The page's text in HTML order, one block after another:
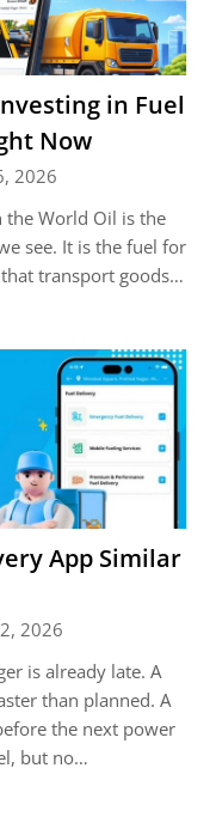
in Fuel
Now
2026
the World Oil is the
see. It is the fuel for
transport goods…
App Similar
2026
is already late. A
than planned. A
the next power
but no…